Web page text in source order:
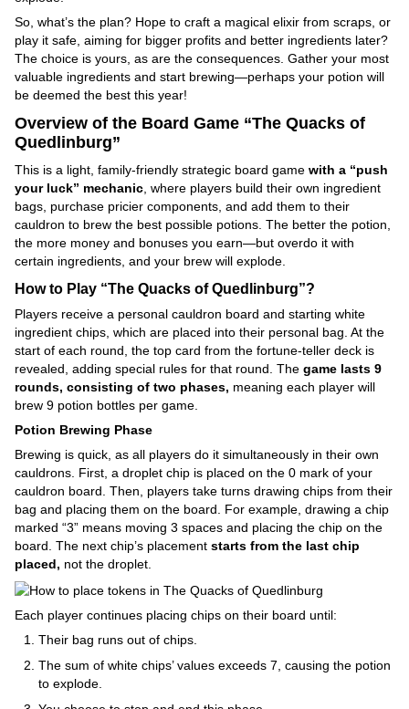
So, what’s the plan? Hope to craft a magical elixir from scraps, or
play it safe, aiming for bigger profits and better ingredients later?
The choice is yours, as are the consequences. Gather your most
valuable ingredients and start brewing—perhaps your potion will
be deemed the best this year!
Overview of the Board Game “The Quacks of
Quedlinburg”
This is a light, family-friendly strategic board game with a “push
your luck” mechanic , where players build their own ingredient
bags, purchase pricier components, and add them to their
cauldron to brew the best possible potions. The better the potion,
the more money and bonuses you earn—but overdo it with
certain ingredients, and your brew will explode.
How to Play “The Quacks of Quedlinburg”?
Players receive a personal cauldron board and starting white
ingredient chips, which are placed into their personal bag. At the
start of each round, the top card from the fortune-teller deck is
revealed, adding special rules for that round. The game lasts 9
rounds, consisting of two phases, meaning each player will
brew 9 potion bottles per game.
Potion Brewing Phase
Brewing is quick, as all players do it simultaneously in their own
cauldrons. First, a droplet chip is placed on the 0 mark of your
cauldron board. Then, players take turns drawing chips from their
bag and placing them on the board. For example, drawing a chip
marked “3” means moving 3 spaces and placing the chip on the
board. The next chip’s placement starts from the last chip
placed, not the droplet.
Each player continues placing chips on their board until:
Their bag runs out of chips.
The sum of white chips’ values exceeds 7, causing the potion
to explode.